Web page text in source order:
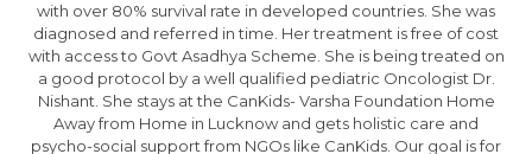
with over 80% survival rate in developed countries. She was
diagnosed and referred in time. Her treatment is free of cost
with access to Govt Asadhya Scheme. She is being treated on
a good protocol by a well qualified pediatric Oncologist Dr.
Nishant. She stays at the CanKids- Varsha Foundation Home
Away from Home in Lucknow and gets holistic care and
psycho-social support from NGOs like CanKids. Our goal is for